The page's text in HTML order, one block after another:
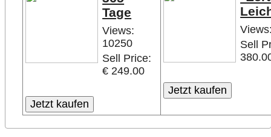
Tage
Views:
10250
Sell Price:
€ 249.00
Sell